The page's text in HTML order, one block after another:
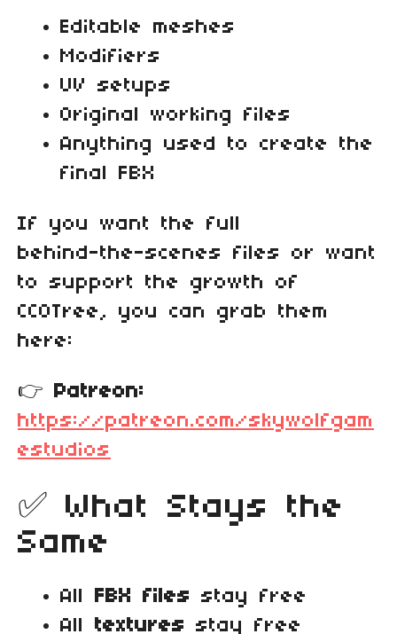
Editable meshes
Modifiers
UV setups
Original working files
Anything used to create the
final FBX
If you want the full
behind‑the‑scenes files or want
to support the growth of
CC0Tree, you can grab them
here:
👉
Patreon:
https://patreon.com/skywolfgam
estudios
✅ What Stays the
Same
All FBX files stay free
All textures stay free